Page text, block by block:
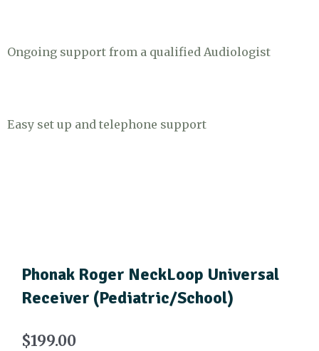
Ongoing support from a qualified Audiologist
Easy set up and telephone support
Phonak Roger NeckLoop Universal
Receiver (Pediatric/School)
$199.00